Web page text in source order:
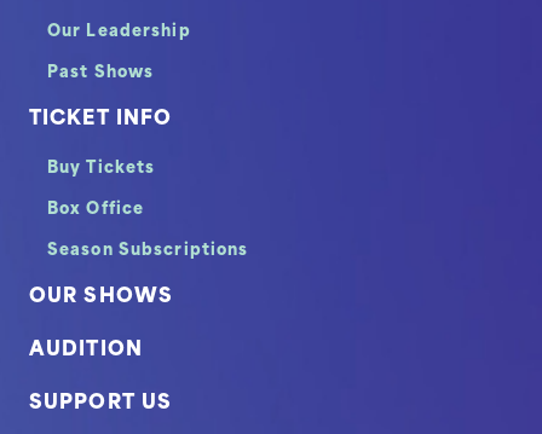
Our Leadership
Past Shows
TICKET INFO
Buy Tickets
Box Office
Season Subscriptions
OUR SHOWS
AUDITION
SUPPORT US